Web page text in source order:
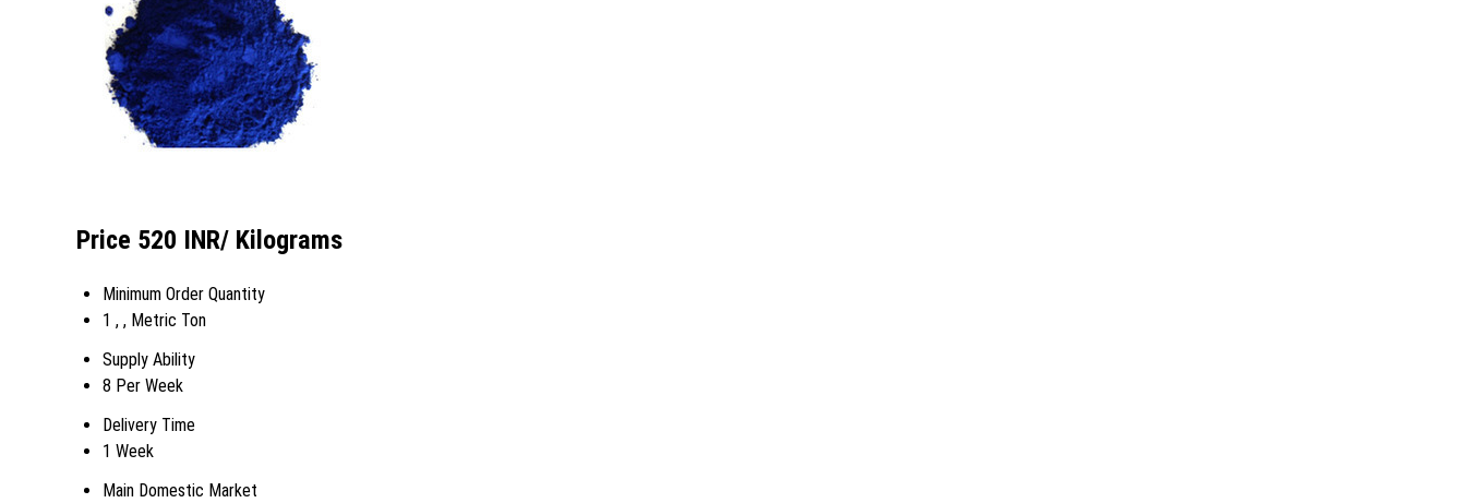
Price 520 INR/ Kilograms
Minimum Order Quantity
1 , , Metric Ton
Supply Ability
8 Per Week
Delivery Time
1 Week
Main Domestic Market